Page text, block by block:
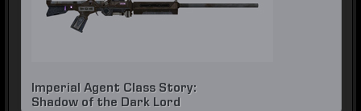
Imperial Agent Class Story:
Shadow of the Dark Lord